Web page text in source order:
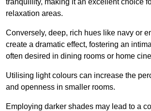
relaxation areas.
Conversely, deep, rich hues like navy or
create a dramatic effect, fostering an
often desired in dining rooms or home
Utilising light colours can increase the
and openness in smaller rooms.
Employing darker shades may lead to a